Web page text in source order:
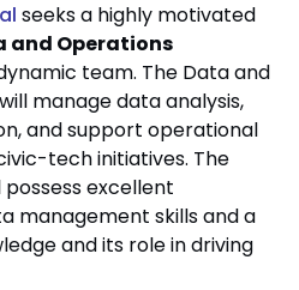
seeks a highly motivated
and Operations
team. The Data and
manage data analysis,
and support operational
tech initiatives. The
excellent
management skills and a
and its role in driving